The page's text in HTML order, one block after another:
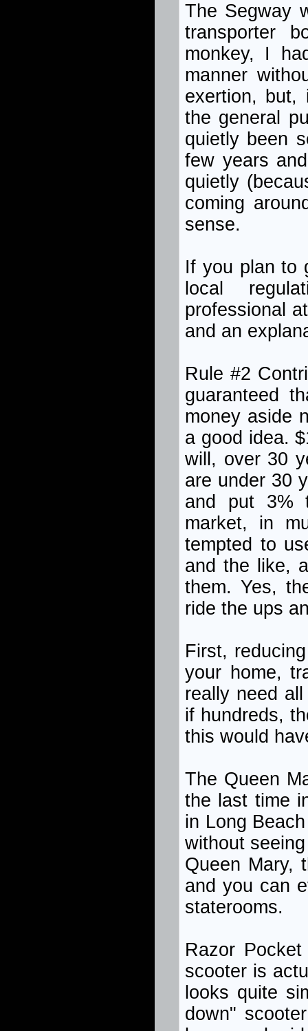
The Segway
transporter
monkey, I
manner
exertion, but,
the general
quietly been
few years
quietly
coming
sense.
If you plan to
local
professional
and an
Rule #2
guaranteed
money aside
a good idea.
will, over 30
are under 30
and put 3%
market, in
tempted to
and the like,
them. Yes,
ride the ups
First,
your home,
really need
if hundreds,
this would
The Queen
the last time
in Long
without
Queen Mary,
and you can
staterooms.
Razor
scooter is
looks quite
down"